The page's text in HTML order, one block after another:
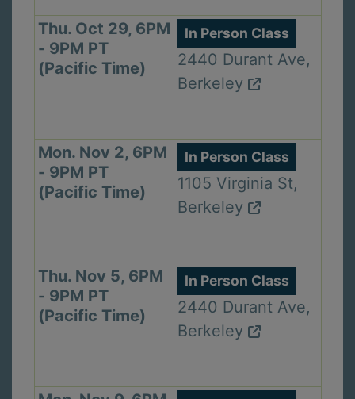
Thu. Oct 29, 6PM
- 9PM PT
(Pacific Time)
In Person Class
2440 Durant Ave,
Berkeley
Mon. Nov 2, 6PM
- 9PM PT
(Pacific Time)
In Person Class
1105 Virginia St,
Berkeley
Thu. Nov 5, 6PM
- 9PM PT
(Pacific Time)
In Person Class
2440 Durant Ave,
Berkeley